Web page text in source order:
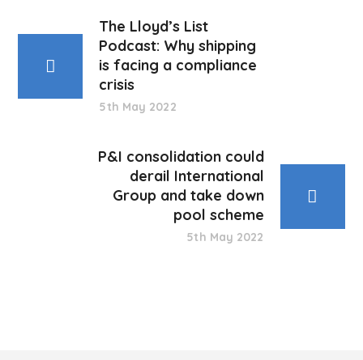
The Lloyd’s List
Podcast: Why shipping
is facing a compliance
crisis
5th May 2022
P&I consolidation could
derail International
Group and take down
pool scheme
5th May 2022